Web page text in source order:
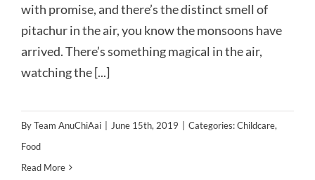
with promise, and there’s the distinct smell of
pitachur in the air, you know the monsoons have
arrived. There’s something magical in the air,
watching the [...]
ByTeam AnuChiAai June 15th, 2019 Categories:Childcare,
Food
Read More